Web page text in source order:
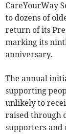
CareYourWay
to dozens of
return of its
marking its
anniversary.
The annual
supporting
unlikely to
raised through
supporters and